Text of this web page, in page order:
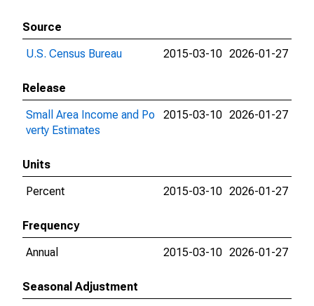
Source
U.S. Census Bureau
2015-03-10 2026-01-27
Release
Small Area Income and Po
verty Estimates
2015-03-10 2026-01-27
Units
Percent
2015-03-10 2026-01-27
Frequency
Annual
2015-03-10 2026-01-27
Seasonal Adjustment